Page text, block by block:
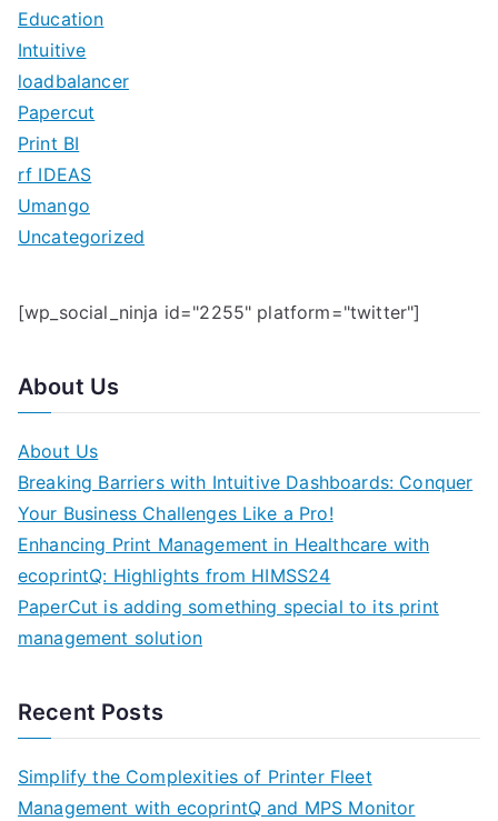
Education
Intuitive
loadbalancer
Papercut
Print BI
rf IDEAS
Umango
Uncategorized
[wp_social_ninja id="2255" platform="twitter"]
About Us
About Us
Breaking Barriers with Intuitive Dashboards: Conquer
Your Business Challenges Like a Pro!
Enhancing Print Management in Healthcare with
ecoprintQ: Highlights from HIMSS24
PaperCut is adding something special to its print
management solution
Recent Posts
Simplify the Complexities of Printer Fleet
Management with ecoprintQ and MPS Monitor